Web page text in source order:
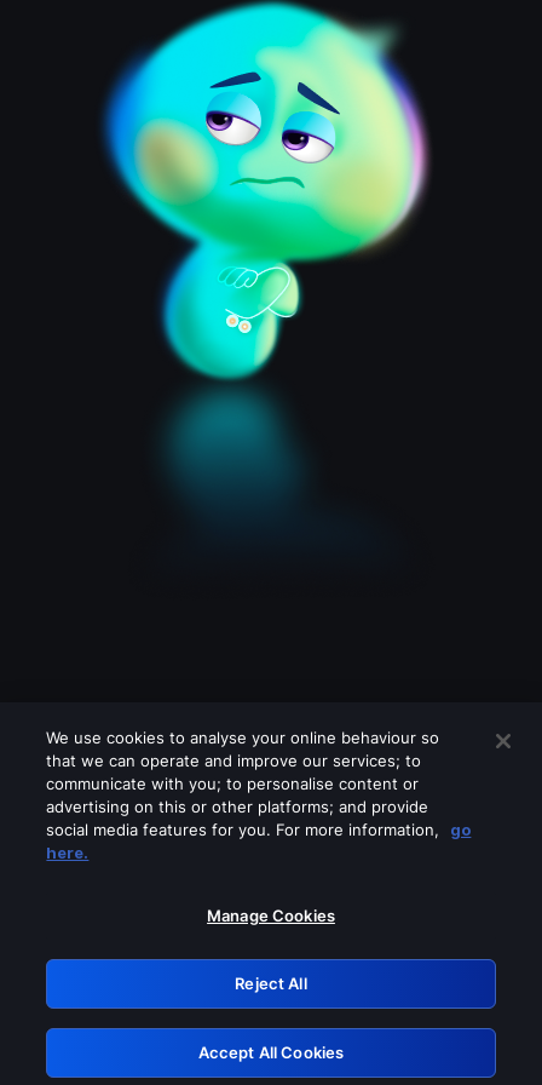
Please turn off any of these services
GRN: 0.961c2117.1786198552.6de8c022
Retry
We use cookies to analyse your online behaviour so
that we can operate and improve our services; to
communicate with you; to personalise content or
advertising on this or other platforms; and provide
social media features for you. For more information,
go
here.
Manage Cookies
Reject All
Accept All Cookies